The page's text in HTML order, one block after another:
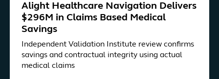
Alight Healthcare Navigation Delivers
$296M in Claims Based Medical
Savings
Independent Validation Institute review confirms
savings and contractual integrity using actual
medical claims